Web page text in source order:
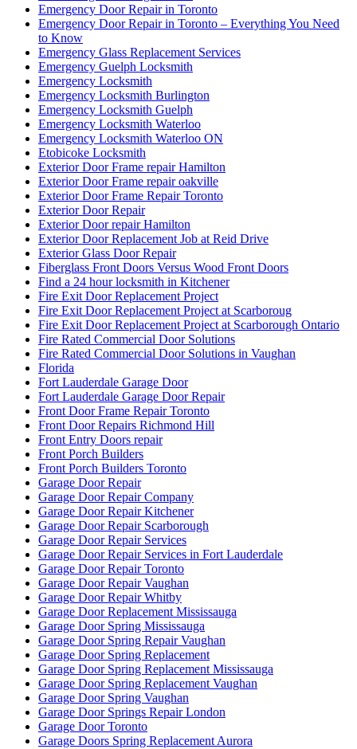
Emergency Door Repair in Toronto
Emergency Door Repair in Toronto – Everything You Need
to Know
Emergency Glass Replacement Services
Emergency Guelph Locksmith
Emergency Locksmith
Emergency Locksmith Burlington
Emergency Locksmith Guelph
Emergency Locksmith Waterloo
Emergency Locksmith Waterloo ON
Etobicoke Locksmith
Exterior Door Frame repair Hamilton
Exterior Door Frame repair oakville
Exterior Door Frame Repair Toronto
Exterior Door Repair
Exterior Door repair Hamilton
Exterior Door Replacement Job at Reid Drive
Exterior Glass Door Repair
Fiberglass Front Doors Versus Wood Front Doors
Find a 24 hour locksmith in Kitchener
Fire Exit Door Replacement Project
Fire Exit Door Replacement Project at Scarboroug
Fire Exit Door Replacement Project at Scarborough Ontario
Fire Rated Commercial Door Solutions
Fire Rated Commercial Door Solutions in Vaughan
Florida
Fort Lauderdale Garage Door
Fort Lauderdale Garage Door Repair
Front Door Frame Repair Toronto
Front Door Repairs Richmond Hill
Front Entry Doors repair
Front Porch Builders
Front Porch Builders Toronto
Garage Door Repair
Garage Door Repair Company
Garage Door Repair Kitchener
Garage Door Repair Scarborough
Garage Door Repair Services
Garage Door Repair Services in Fort Lauderdale
Garage Door Repair Toronto
Garage Door Repair Vaughan
Garage Door Repair Whitby
Garage Door Replacement Mississauga
Garage Door Spring Mississauga
Garage Door Spring Repair Vaughan
Garage Door Spring Replacement
Garage Door Spring Replacement Mississauga
Garage Door Spring Replacement Vaughan
Garage Door Spring Vaughan
Garage Door Springs Repair London
Garage Door Toronto
Garage Doors Spring Replacement Aurora